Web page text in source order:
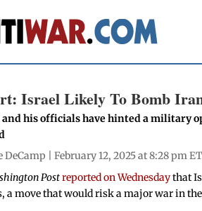
Israel Likely To Bomb
his officials have hinted a military
DeCamp | February 12, 2025 at 8:28 pm
Postreported on Wednesdaythat
a move that would risk a major war in